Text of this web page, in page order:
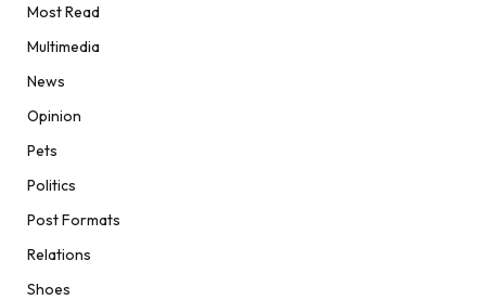
Most Read
Multimedia
News
Opinion
Pets
Politics
Post Formats
Relations
Shoes